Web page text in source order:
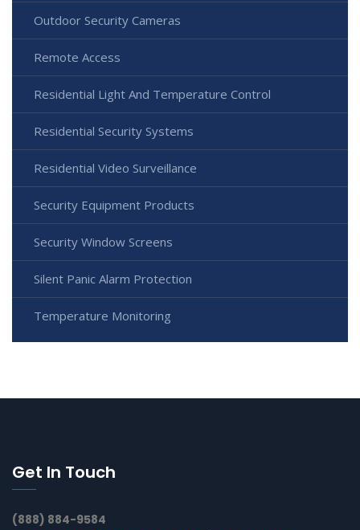
Outdoor Security Cameras
Remote Access
Residential Light And Temperature Control
Residential Security Systems
Residential Video Surveillance
Security Equipment Products
Security Window Screens
Silent Panic Alarm Protection
Temperature Monitoring
Get In Touch
(888) 884-9584